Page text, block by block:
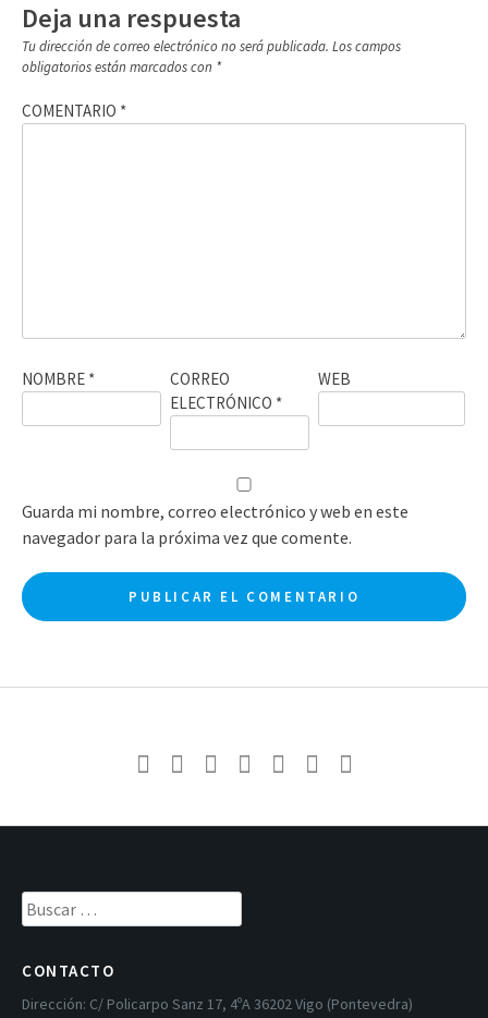
Deja una respuesta
Tu dirección de correo electrónico no será publicada. Los campos
obligatorios están marcados con *
COMENTARIO *
NOMBRE *
CORREO
ELECTRÓNICO *
WEB
Guarda mi nombre, correo electrónico y web en este
navegador para la próxima vez que comente.
Buscar:
CONTACTO
Dirección: C/ Policarpo Sanz 17, 4ºA 36202 Vigo (Pontevedra)